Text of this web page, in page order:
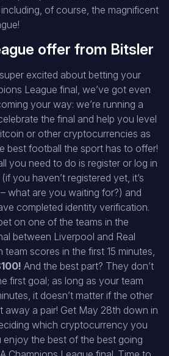
of course, the magnificent
offer from Bitsler
excited about betting your
League final, we’ve got even
your way: we’re running a
the final and help you level
or other cryptocurrencies as
best football the sport has to offer!
you need to do is register or log in
you haven’t registered yet, it’s
what are you waiting for?) and
completed identity verification.
on one of the teams in the
between Liverpool and Real
team scores in the first 15 minutes,
And the best part? They don’t
first goal; as long as your team
it doesn’t matter if the other
away a pair! Get May 28th down in
which cryptocurrency you
the best of the best going